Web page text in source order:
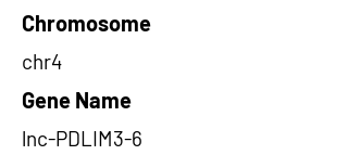
Chromosome
chr4
Gene Name
lnc-PDLIM3-6